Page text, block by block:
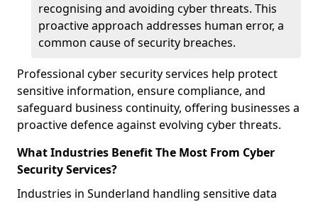
recognising and avoiding cyber threats. This
proactive approach addresses human error, a
common cause of security breaches.
Professional cyber security services help protect
sensitive information, ensure compliance, and
safeguard business continuity, offering businesses a
proactive defence against evolving cyber threats.
What Industries Benefit The Most From Cyber
Security Services?
Industries in Sunderland handling sensitive data